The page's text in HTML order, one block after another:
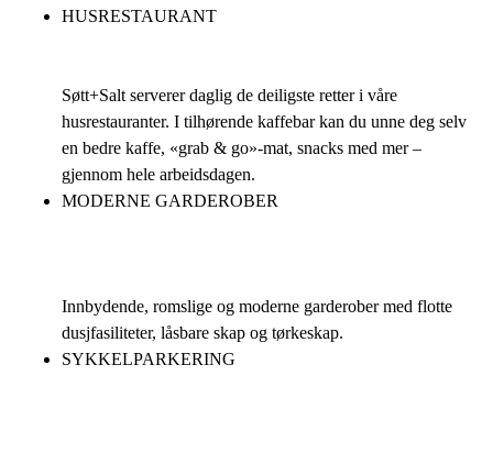
HUSRESTAURANT
Søtt+Salt serverer daglig de deiligste retter i våre
husrestauranter. I tilhørende kaffebar kan du unne deg selv
en bedre kaffe, «grab & go»-mat, snacks med mer –
gjennom hele arbeidsdagen.
MODERNE GARDEROBER
Innbydende, romslige og moderne garderober med flotte
dusjfasiliteter, låsbare skap og tørkeskap.
SYKKELPARKERING